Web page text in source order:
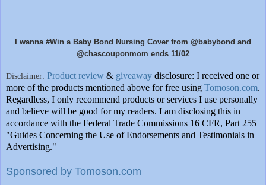
I wanna #Win a Baby Bond Nursing Cover from @babybond and
@chascouponmom ends 11/02
Disclaimer: Product review & giveaway disclosure: I received one or
more of the products mentioned above for free using Tomoson.com.
Regardless, I only recommend products or services I use personally
and believe will be good for my readers. I am disclosing this in
accordance with the Federal Trade Commissions 16 CFR, Part 255
"Guides Concerning the Use of Endorsements and Testimonials in
Advertising."
Sponsored by Tomoson.com